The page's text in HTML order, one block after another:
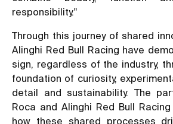
responsibility."
Through this journey of shared
Alinghi Red Bull Racing have
sign, regardless of the industry,
foundation of curiosity,
detail and sustainability. The
Roca and Alinghi Red Bull
how these shared processes